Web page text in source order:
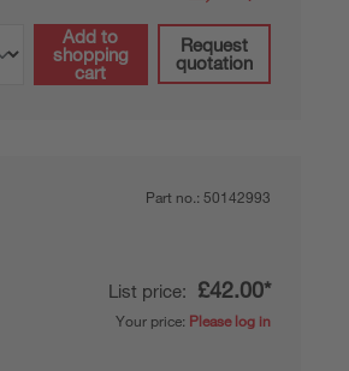
Add to
shopping
cart
Request
quotation
Part no.: 50142993
List price: £42.00*
Your price: Please log in